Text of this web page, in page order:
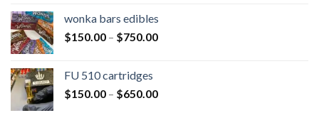
wonka bars edibles
$150.00 – $750.00
FU 510 cartridges
$150.00 – $650.00